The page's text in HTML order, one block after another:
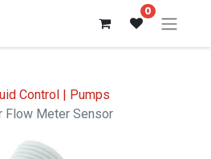
0
Control | Pumps
Flow Meter Sensor